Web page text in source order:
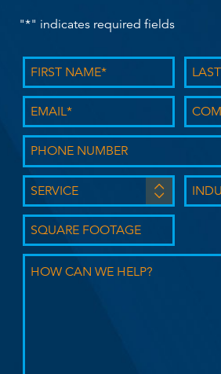
"*" indicates required fields